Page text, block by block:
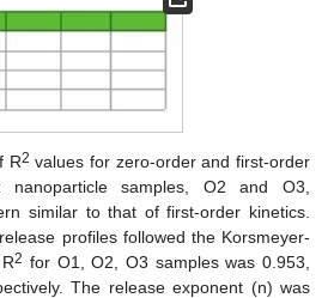
R2 values for zero-order and first-order
nanoparticle samples, O2 and O3,
similar to that of first-order kinetics.
profiles followed the Korsmeyer-
2 for O1, O2, O3 samples was 0.953,
The release exponent (n) was